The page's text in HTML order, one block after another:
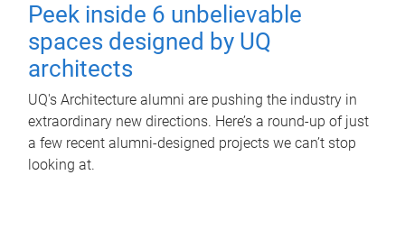
Peek inside 6 unbelievable
spaces designed by UQ
architects
UQ's Architecture alumni are pushing the industry in
extraordinary new directions. Here’s a round-up of just
a few recent alumni-designed projects we can’t stop
looking at.